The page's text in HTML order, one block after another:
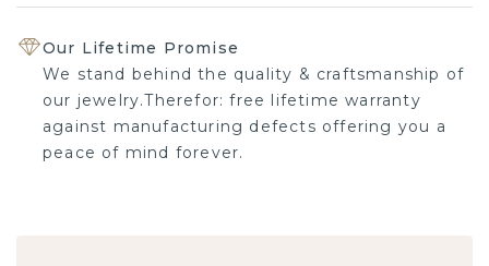
Our Lifetime Promise
We stand behind the quality & craftsmanship of
our jewelry.Therefor: free lifetime warranty
against manufacturing defects offering you a
peace of mind forever.